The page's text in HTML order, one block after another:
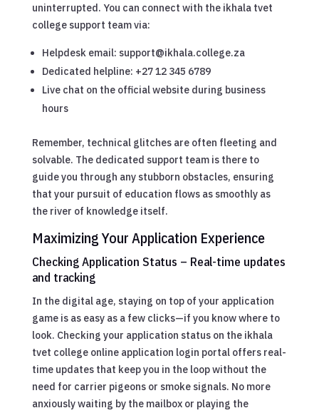
uninterrupted. You can connect with the ikhala tvet
college support team via:
Helpdesk email: support@ikhala.college.za
Dedicated helpline: +27 12 345 6789
Live chat on the official website during business
hours
Remember, technical glitches are often fleeting and
solvable. The dedicated support team is there to
guide you through any stubborn obstacles, ensuring
that your pursuit of education flows as smoothly as
the river of knowledge itself.
Maximizing Your Application Experience
Checking Application Status – Real-time updates
and tracking
In the digital age, staying on top of your application
game is as easy as a few clicks—if you know where to
look. Checking your application status on the ikhala
tvet college online application login portal offers real-
time updates that keep you in the loop without the
need for carrier pigeons or smoke signals. No more
anxiously waiting by the mailbox or playing the